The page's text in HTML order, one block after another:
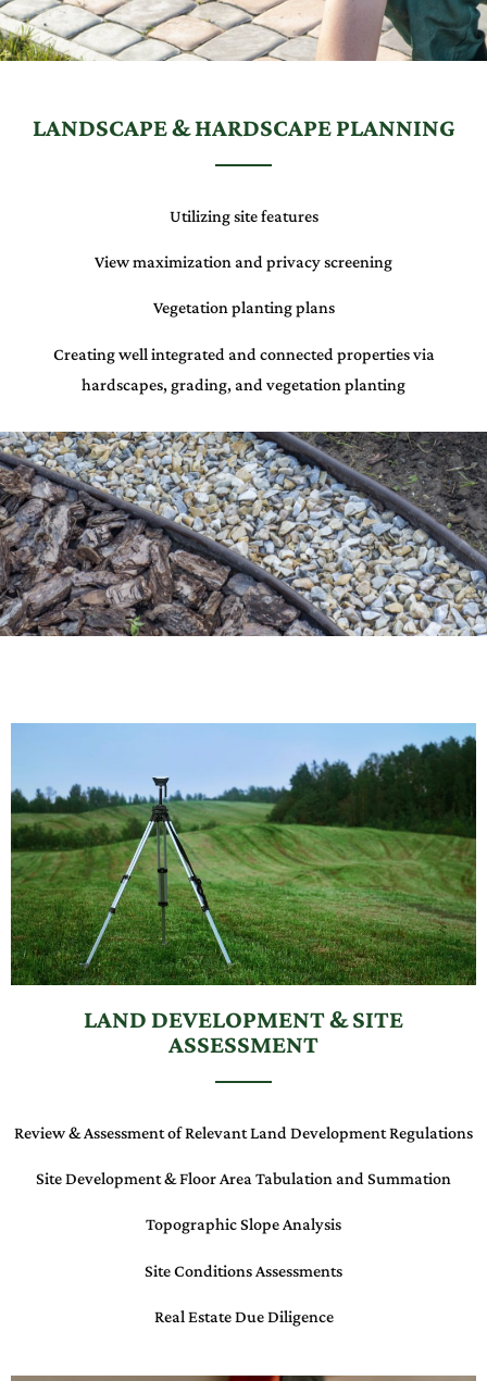
LANDSCAPE & HARDSCAPE PLANNING
Utilizing site features
View maximization and privacy screening
Vegetation planting plans
Creating well integrated and connected properties via
hardscapes, grading, and vegetation planting
LAND DEVELOPMENT & SITE
ASSESSMENT
Review & Assessment of RelevantLand Development Regulations
Site Development & Floor Area Tabulation and Summation
Topographic Slope Analysis
Site Conditions Assessments
Real Estate Due Diligence